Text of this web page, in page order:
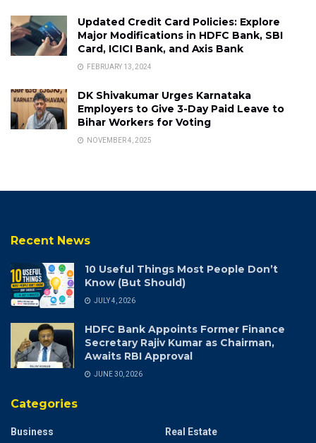
Updated Credit Card Policies: Explore
Major Modifications in HDFC Bank, SBI
Card, ICICI Bank, and Axis Bank
FEBRUARY 13, 2024
DK Shivakumar Urges Karnataka
Employers to Give 3-Day Paid Leave to
Bihar Workers for Voting
NOVEMBER 4, 2025
Recent News
10 Useful Things Most People Don’t
Know (But Should)
JULY 4, 2026
HDFC Bank Appoints Former Finance
Secretary Rajiv Kumar as Chairman,
Awaits RBI Approval
JUNE 30, 2026
Categories
Business
Real Estate